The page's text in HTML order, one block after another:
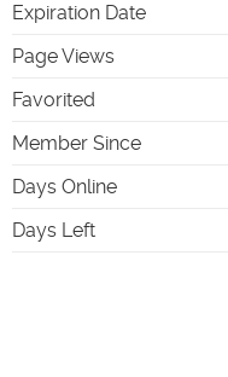
Expiration Date
Page Views
Favorited
Member Since
Days Online
Days Left